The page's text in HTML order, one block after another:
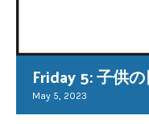
Friday 5: 子供
May 5, 2023